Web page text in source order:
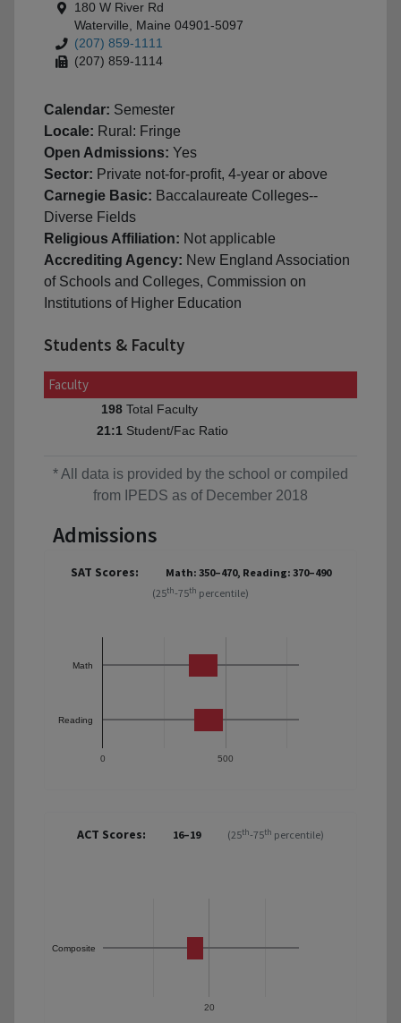
180 W River Rd
Waterville, Maine 04901-5097
(207) 859-1111
(207) 859-1114
Calendar: Semester
Locale: Rural: Fringe
Open Admissions: Yes
Sector: Private not-for-profit, 4-year or above
Carnegie Basic: Baccalaureate Colleges--
Diverse Fields
Religious Affiliation: Not applicable
Accrediting Agency: New England Association
of Schools and Colleges, Commission on
Institutions of Higher Education
Students & Faculty
Faculty
198 Total Faculty
21:1 Student/Fac Ratio
* All data is provided by the school or compiled
from IPEDS as of December 2018
Admissions
SAT Scores:
Math: 350–470, Reading: 370–490
(25th-75th percentile)
0 500
Math
Reading
ACT Scores: 16–19 (25th-75th percentile)
20
Composite